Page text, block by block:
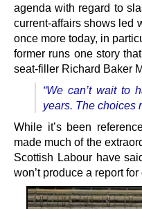
agenda with regard to
current-affairs shows led
once more today, in
former runs one story
seat-filler Richard Baker
“We can’t wait to
years. The choices
While it’s been
made much of the
Scottish Labour have
won’t produce a report for